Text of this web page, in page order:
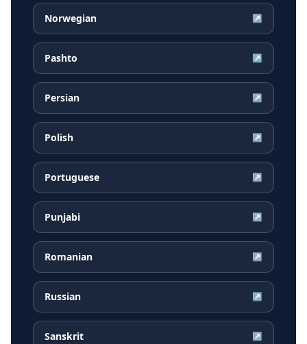
Norwegian ↗
Pashto ↗
Persian ↗
Polish ↗
Portuguese ↗
Punjabi ↗
Romanian ↗
Russian ↗
Sanskrit ↗